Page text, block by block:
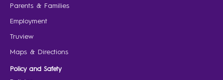
Parents & Families
Employment
Truview
Maps & Directions
Policy and Safety